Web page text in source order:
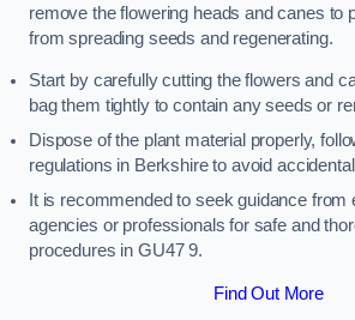
remove the flowering heads and canes to
from spreading seeds and regenerating.
Start by carefully cutting the flowers and
bag them tightly to contain any seeds or
Dispose of the plant material properly,
regulations in Berkshire to avoid
It is recommended to seek guidance from
agencies or professionals for safe and
procedures in GU47 9.
Find Out More